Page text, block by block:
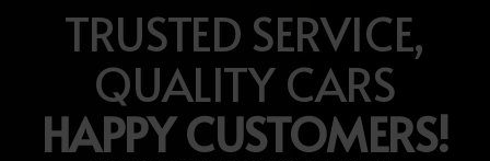
TRUSTED SERVICE,
QUALITY CARS
HAPPY CUSTOMERS!